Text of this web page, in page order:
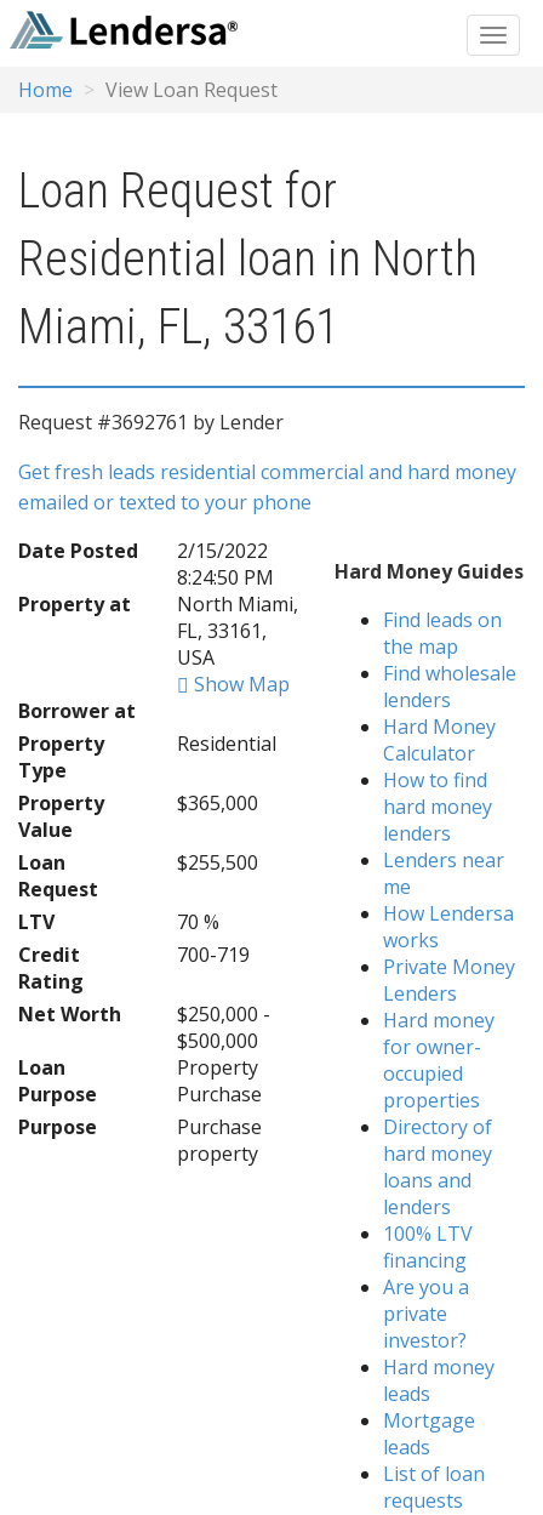
Home View Loan Request
Loan Request for
Residential loan in North
Miami, FL, 33161
Request #3692761 by Lender
Get fresh leads residential commercial and hard money
emailed or texted to your phone
Date Posted
2/15/2022
8:24:50 PM
Property at
North Miami,
FL, 33161,
USA
Show Map
Borrower at
Property
Type
Residential
Property
Value
$365,000
Loan
Request
$255,500
LTV
70 %
Credit
Rating
700-719
Net Worth
$250,000 -
$500,000
Loan
Purpose
Property
Purchase
Purpose
Purchase
property
Hard Money Guides
Find leads on
the map
Find wholesale
lenders
Hard Money
Calculator
How to find
hard money
lenders
Lenders near
me
How Lendersa
works
Private Money
Lenders
Hard money
for owner-
occupied
properties
Directory of
hard money
loans and
lenders
100% LTV
financing
Are you a
private
investor?
Hard money
leads
Mortgage
leads
List of loan
requests